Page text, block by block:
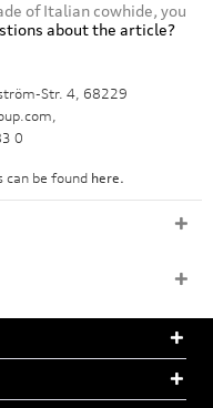
of Italian cowhide, you
about the article?
Str. 4, 68229
0
be found here.